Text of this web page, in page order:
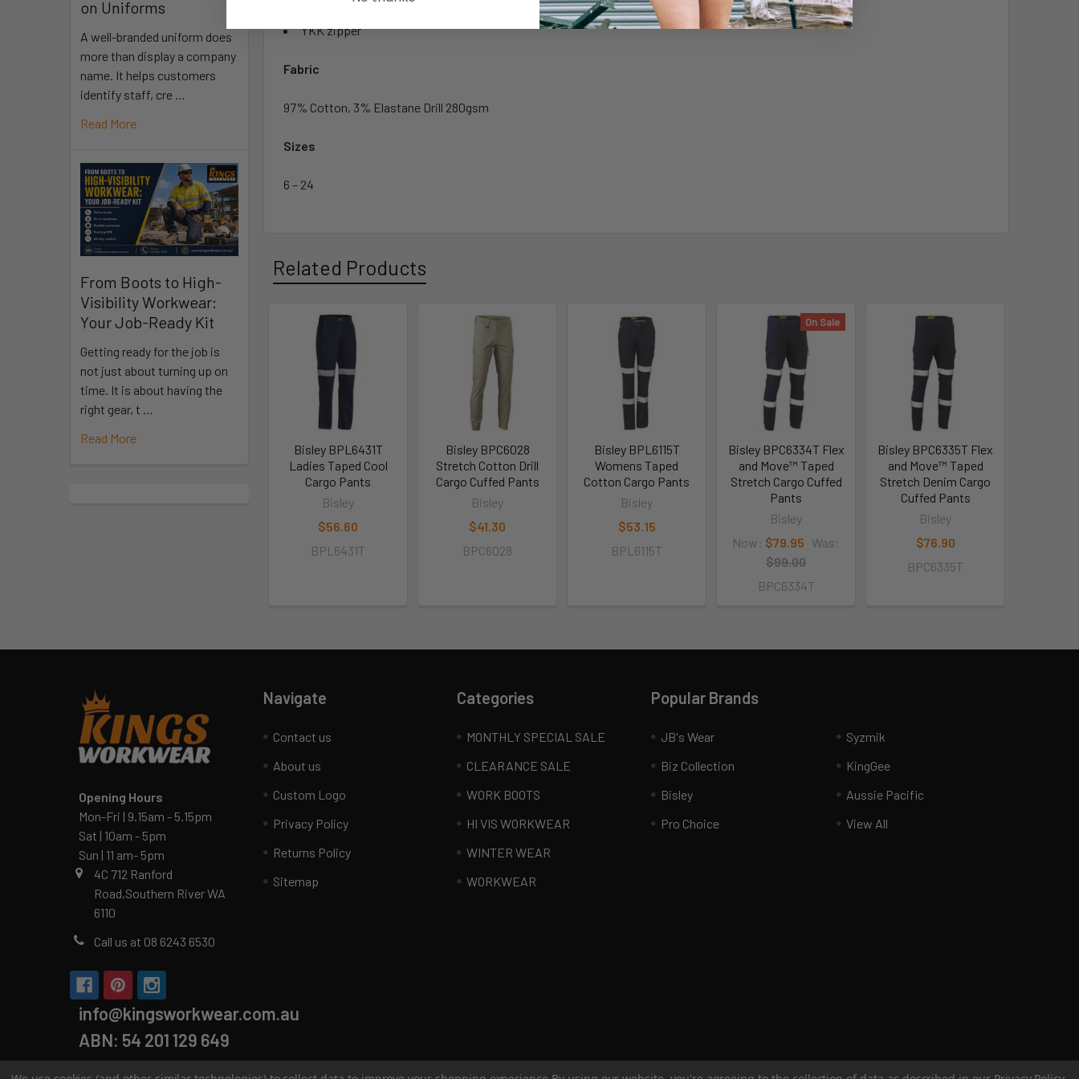
on Uniforms
A well-branded uniform does
more than display a company
name. It helps customers
identify staff, cre …
Read More
From Boots to High-
Visibility Workwear:
Your Job-Ready Kit
Getting ready for the job is
not just about turning up on
time. It is about having the
right gear, t …
Read More
YKK zipper
Fabric
97% Cotton, 3% Elastane Drill 280gsm
Sizes
6 – 24
Related Products
Bisley BPL6431T
Ladies Taped Cool
Cargo Pants
Bisley
$56.60
BPL6431T
Bisley BPC6028
Stretch Cotton Drill
Cargo Cuffed Pants
Bisley
$41.30
BPC6028
Bisley BPL6115T
Womens Taped
Cotton Cargo Pants
Bisley
$53.15
BPL6115T
On Sale
Bisley BPC6334T Flex
and Move™ Taped
Stretch Cargo Cuffed
Pants
Bisley
Now: $79.95 Was:
$99.00
BPC6334T
Bisley BPC6335T Flex
and Move™ Taped
Stretch Denim Cargo
Cuffed Pants
Bisley
$76.90
BPC6335T
Opening Hours
Mon-Fri | 9.15am - 5.15pm
Sat | 10am - 5pm
Sun | 11 am- 5pm
4C 712 Ranford
Road,Southern River WA
6110
Call us at 08 6243 6530
info@kingsworkwear.com.au
ABN: 54 201 129 649
Navigate
Contact us
About us
Custom Logo
Privacy Policy
Returns Policy
Sitemap
Categories
MONTHLY SPECIAL SALE
CLEARANCE SALE
WORK BOOTS
HI VIS WORKWEAR
WINTER WEAR
WORKWEAR
Popular Brands
JB's Wear
Biz Collection
Bisley
Pro Choice
Syzmik
KingGee
Aussie Pacific
View All